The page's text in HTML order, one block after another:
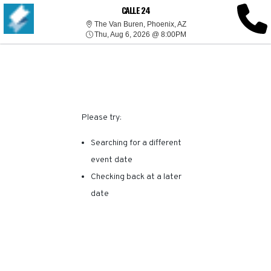
CALLE 24
The Van Buren, Phoenix, AZThe Van Buren, Phoenix,
Thu, Aug 6, 2026 @ 8:00PM Thu, Aug 6, 2026 @
SORRY, THERE ARE NO
RESULTS FOR THIS
Please try:
Searching for a different
event date
Checking back at a later
date